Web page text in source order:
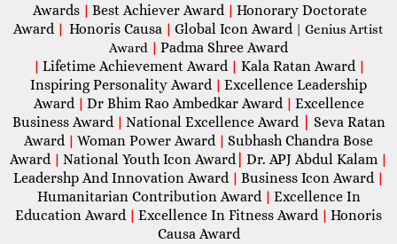
Awards | Best Achiever Award | Honorary Doctorate
Award | Honoris Causa | Global Icon Award | Genius Artist
Award | Padma Shree Award
| Lifetime Achievement Award | Kala Ratan Award |
Inspiring Personality Award | Excellence Leadership
Award | Dr Bhim Rao Ambedkar Award | Excellence
Business Award | National Excellence Award
Seva Ratan
Award | Woman Power Award | Subhash Chandra Bose
Award | National Youth Icon Award Dr. APJ Abdul Kalam |
Leadershp And Innovation Award | Business Icon Award |
Humanitarian Contribution Award | Excellence In
Education Award | Excellence In Fitness Award | Honoris
Causa Award